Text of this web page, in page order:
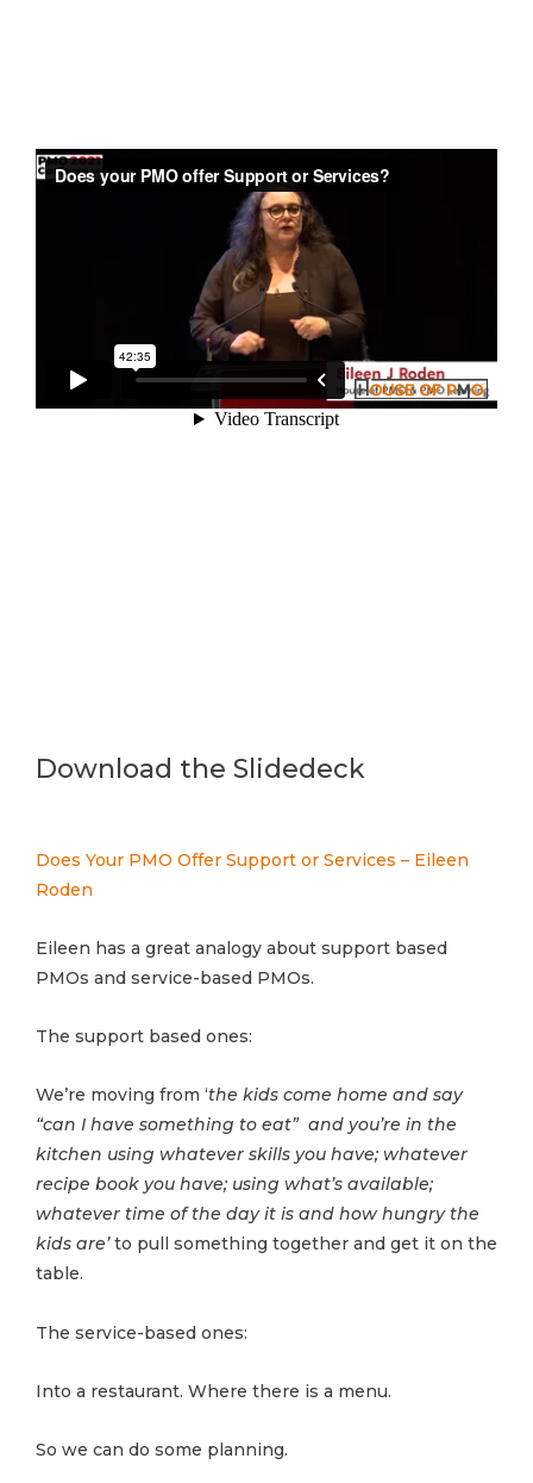
Download the Slidedeck
Does Your PMO Offer Support or Services – Eileen
Roden
Eileen has a great analogy about support based
PMOs and service-based PMOs.
The support based ones:
We’re moving from ‘the kids come home and say
“can I have something to eat” and you’re in the
kitchen using whatever skills you have; whatever
recipe book you have; using what’s available;
whatever time of the day it is and how hungry the
kids are’to pull something together and get it on the
table.
The service-based ones:
Into a restaurant. Where there is a menu.
So we can do some planning.